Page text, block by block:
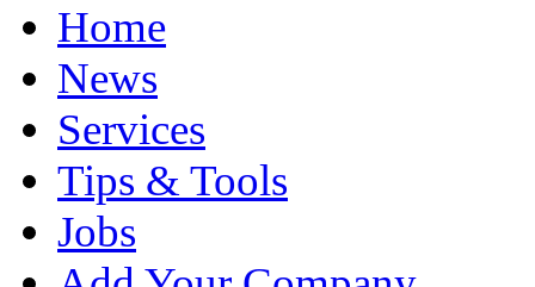
Home
News
Services
Tips & Tools
Jobs